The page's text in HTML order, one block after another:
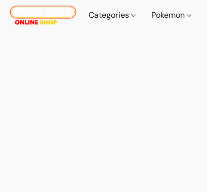
Categories Pokemon